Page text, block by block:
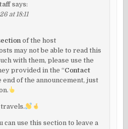
says:
at 18:11
of the host
may not be able to read this
with them, please use the
provided in the “Contact
end of the announcement, just
can use this section to leave a